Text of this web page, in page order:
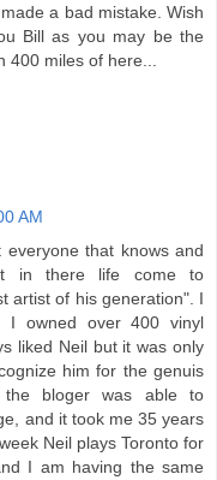
a bad mistake. Wish
Bill as you may be the
400 miles of here...
AM
that knows and
in there life come to
artist of his generation". I
I owned over 400 vinyl
liked Neil but it was only
him for the genuis
bloger was able to
and it took me 35 years
Neil plays Toronto for
I am having the same